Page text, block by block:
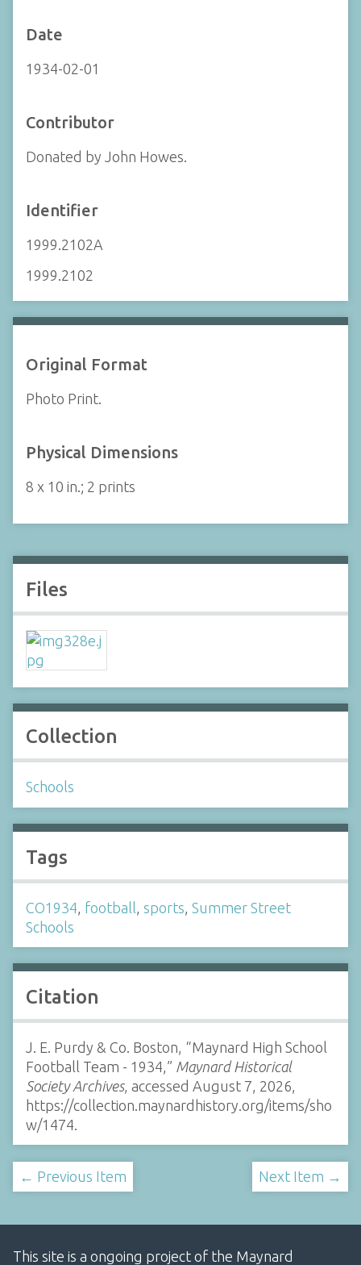
Date
1934-02-01
Contributor
Donated by John Howes.
Identifier
1999.2102A
1999.2102
Original Format
Photo Print.
Physical Dimensions
8 x 10 in.; 2 prints
Files
Collection
Schools
Tags
CO1934 football sports Summer Street
Schools
Citation
J. E. Purdy & Co. Boston, “Maynard High School
Football Team - 1934,” Maynard Historical
Society Archives, accessed August 7, 2026,
https://collection.maynardhistory.org/items/sho
w/1474
← Previous Item Next Item →
This site is a ongoing project of the Maynard